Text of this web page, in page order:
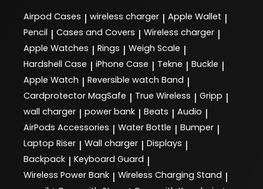
Airpod Cases | wireless charger | Apple Wallet |
Pencil | Cases and Covers | Wireless charger |
Apple Watches | Rings | Weigh Scale |
Hardshell Case | iPhone Case | Tekne | Buckle |
Apple Watch | Reversible watch Band |
Cardprotector MagSafe | True Wireless | Gripp |
wall charger | power bank | Beats | Audio |
AirPods Accessories | Water Bottle | Bumper |
Laptop Riser | Wall charger | Displays |
Backpack | Keyboard Guard |
Wireless Power Bank | Wireless Charging Stand |